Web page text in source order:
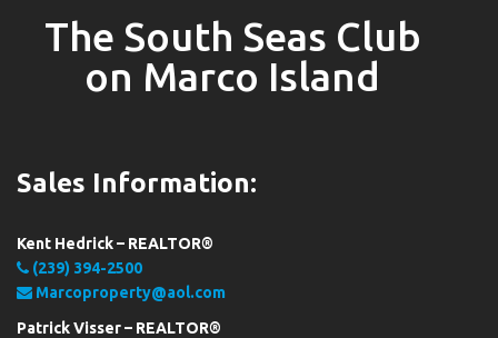
The South Seas Club
on Marco Island
Sales Information:
Kent Hedrick – REALTOR®
(239) 394-2500
Marcoproperty@aol.com
Patrick Visser – REALTOR®